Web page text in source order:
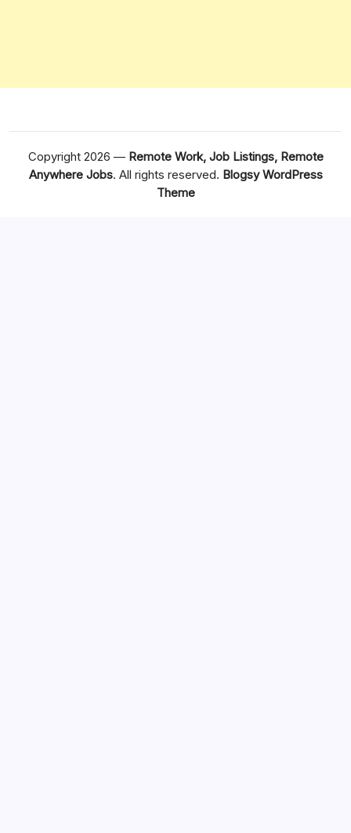
Copyright 2026 — Remote Work, Job Listings, Remote
Anywhere Jobs. All rights reserved. Blogsy WordPress
Theme